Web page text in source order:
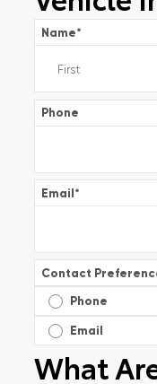
Name*
Phone
Email*
Contact
Phone
Email
What